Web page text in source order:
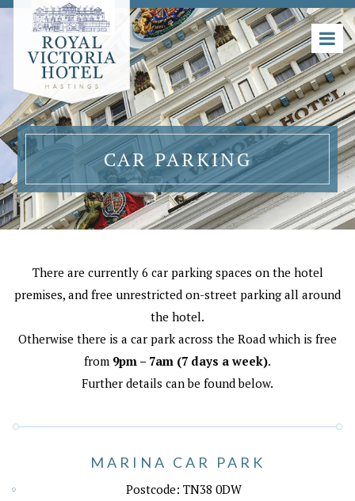
CAR PARKING
There are currently 6 car parking spaces on the hotel
premises, and free unrestricted on-street parking all around
the hotel.
Otherwise there is a car park across the Road which is free
from 9pm – 7am (7 days a week).
Further details can be found below.
MARINA CAR PARK
Postcode: TN38 0DW